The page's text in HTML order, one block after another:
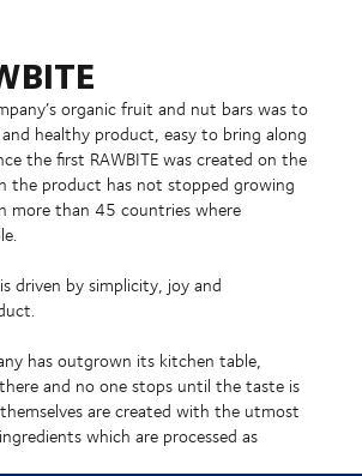
organic fruit and nut bars was to
healthy product, easy to bring along
the first RAWBITE was created on the
the product has not stopped growing
more than 45 countries where
driven by simplicity, joy and
has outgrown its kitchen table,
and no one stops until the taste is
are created with the utmost
which are processed as